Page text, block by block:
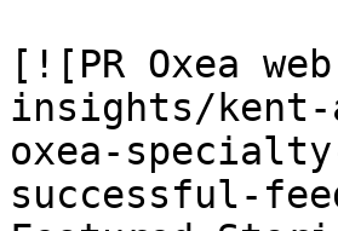
[![PR Oxea
insights/kent-
oxea-
successful-